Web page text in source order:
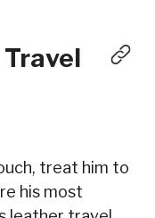
treat him to
his most